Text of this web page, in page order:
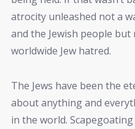
atrocity unleashed not a
and the Jewish people
worldwide Jew hatred.
The Jews have been the
about anything and
in the world.